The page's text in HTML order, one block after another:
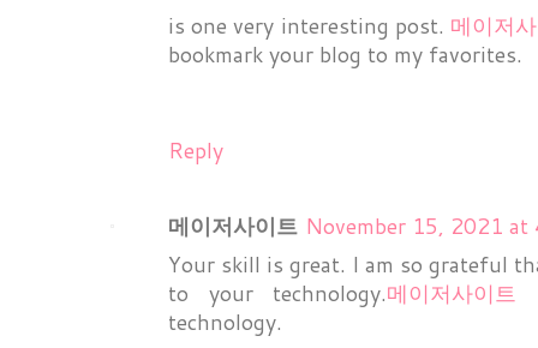
is one very interesting post. 메이저
bookmark your blog to my favorites.
Reply
메이저사이트 November 15, 2021 at
Your skill is great. I am so grateful
to your technology.메이저사이트
technology.